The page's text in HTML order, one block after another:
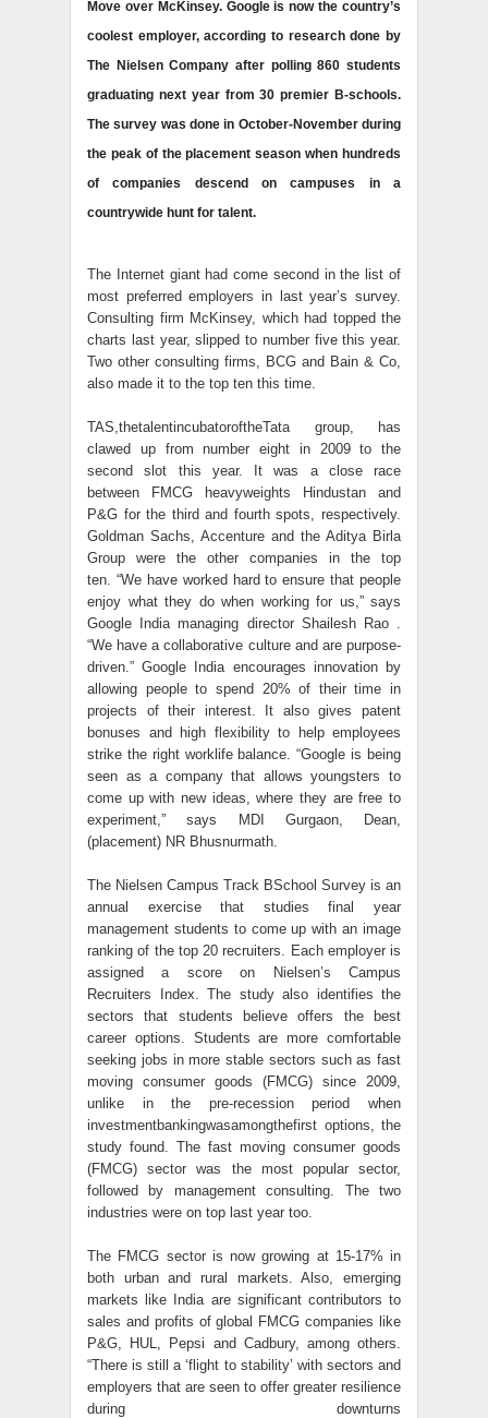
Move over McKinsey. Google is now the country’s
coolest employer, according to research done by
The Nielsen Company after polling 860 students
graduating next year from 30 premier B-schools.
The survey was done in October-November during
the peak of the placement season when hundreds
of companies descend on campuses in a
countrywide hunt for talent.
The Internet giant had come second in the list of
most preferred employers in last year’s survey.
Consulting firm McKinsey, which had topped the
charts last year, slipped to number five this year.
Two other consulting firms, BCG and Bain & Co,
also made it to the top ten this time.
TAS,thetalentincubatoroftheTata group, has
clawed up from number eight in 2009 to the
second slot this year. It was a close race
between FMCG heavyweights Hindustan and
P&G for the third and fourth spots, respectively.
Goldman Sachs, Accenture and the Aditya Birla
Group were the other companies in the top
ten. “We have worked hard to ensure that people
enjoy what they do when working for us,” says
Google India managing director Shailesh Rao .
“We have a collaborative culture and are purpose-
driven.” Google India encourages innovation by
allowing people to spend 20% of their time in
projects of their interest. It also gives patent
bonuses and high flexibility to help employees
strike the right worklife balance. “Google is being
seen as a company that allows youngsters to
come up with new ideas, where they are free to
experiment,” says MDI Gurgaon, Dean,
(placement) NR Bhusnurmath.
The Nielsen Campus Track BSchool Survey is an
annual exercise that studies final year
management students to come up with an image
ranking of the top 20 recruiters. Each employer is
assigned a score on Nielsen’s Campus
Recruiters Index. The study also identifies the
sectors that students believe offers the best
career options. Students are more comfortable
seeking jobs in more stable sectors such as fast
moving consumer goods (FMCG) since 2009,
unlike in the pre-recession period when
investmentbankingwasamongthefirst options, the
study found. The fast moving consumer goods
(FMCG) sector was the most popular sector,
followed by management consulting. The two
industries were on top last year too.
The FMCG sector is now growing at 15-17% in
both urban and rural markets. Also, emerging
markets like India are significant contributors to
sales and profits of global FMCG companies like
P&G, HUL, Pepsi and Cadbury, among others.
“There is still a ‘flight to stability’ with sectors and
employers that are seen to offer greater resilience
during downturns